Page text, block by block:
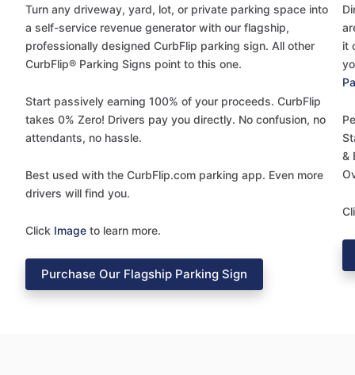
Turn any driveway, yard, lot, or private parking space into
a self-service revenue generator with our flagship,
professionally designed CurbFlip parking sign. All other
CurbFlip® Parking Signs point to this one.
Start passively earning 100% of your proceeds. CurbFlip
takes 0% Zero! Drivers pay you directly. No confusion, no
attendants, no hassle.
Best used with the CurbFlip.com parking app. Even more
drivers will find you.
Click Image to learn more.
Purchase Our Flagship Parking Sign
it
&